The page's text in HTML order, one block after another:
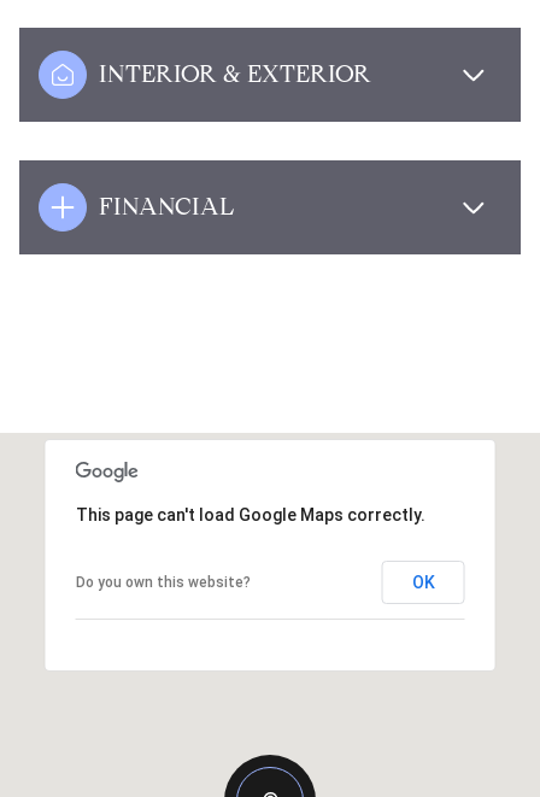
INTERIOR & EXTERIOR
FINANCIAL
This page can't load Google Maps correctly.
Do you own this website? OK